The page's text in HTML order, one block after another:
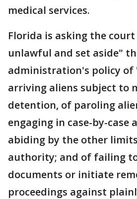
medical services.
Florida is asking the
unlawful and set aside"
administration's policy of
arriving aliens subject to
detention, of paroling
engaging in case-by-case
abiding by the other
authority; and of failing
documents or initiate
proceedings against